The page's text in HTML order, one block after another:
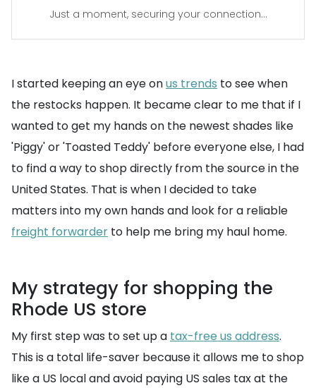
Just a moment, securing your connection...
I started keeping an eye onus trends to see when
the restocks happen. It became clear to me that if I
wanted to get my hands on the newest shades like
'Piggy' or 'Toasted Teddy' before everyone else, I had
to find a way to shop directly from the source in the
United States. That is when I decided to take
matters into my own hands and look for a reliable
freight forwarder to help me bring my haul home.
My strategy for shopping the
Rhode US store
My first step was to set up a tax-free us address.
This is a total life-saver because it allows me to shop
like a US local and avoid paying US sales tax at the